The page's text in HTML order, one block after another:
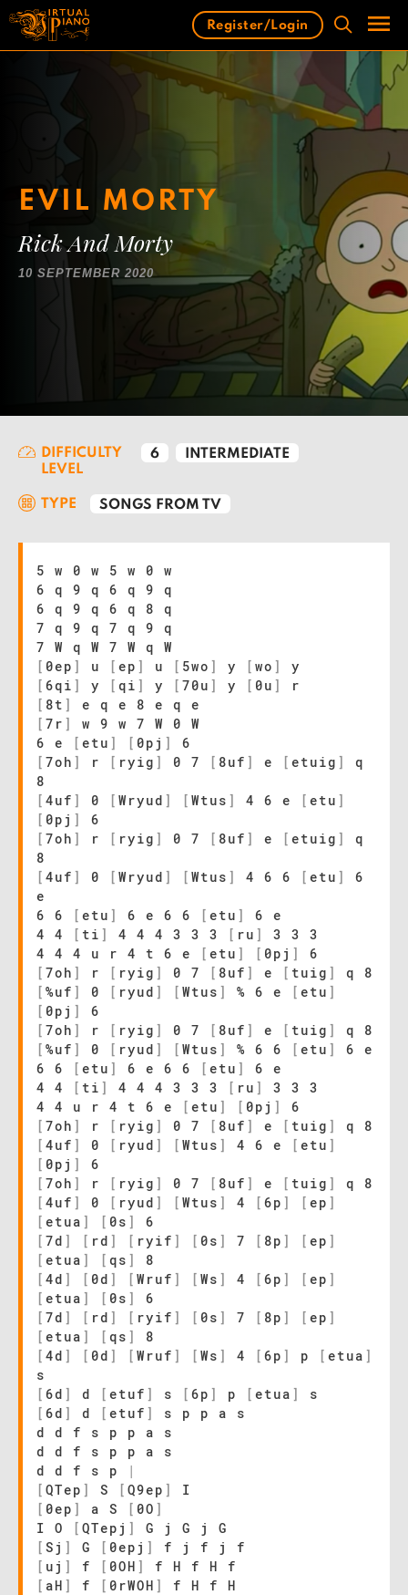
Skip
content
Menu
Register/Login
EVIL MORTY
Rick And Morty
10 SEPTEMBER 2020
DIFFICULTY
LEVEL
6 INTERMEDIATE
TYPE SONGS FROM TV
5 w 0 w 5 w 0 w
6 q 9 q 6 q 9 q
6 q 9 q 6 q 8 q
7 q 9 q 7 q 9 q
7 W q W 7 W q W
[ 0ep ] u [ ep ] u [ 5wo ] y [ wo ]
y
[ 6qi ] y [ qi ] y [ 70u ] y [ 0u ]
r
[ 8t ]
e q e 8 e q e
[ 7r ]
w 9 w 7 W 0 W
6 e
[ etu ] [ 0pj ]
6
[ 7oh ] r [ ryig ] 0 7 [ 8uf ] e [ etuig ]
q
8
[ 4uf ] 0 [ Wryud ] [ Wtus ] 4 6 e [ etu ]
[ 0pj ]
6
[ 7oh ] r [ ryig ] 0 7 [ 8uf ] e [ etuig ]
q
8
[ 4uf ] 0 [ Wryud ] [ Wtus ] 4 6 6 [ etu ]
6
e
6 6
[ etu ] 6 e 6 6 [ etu ]
6 e
4 4
[ ti ] 4 4 4 3 3 3 [ ru ]
3 3 3
4 4 4 u r 4 t 6 e
[ etu ] [ 0pj ]
6
[ 7oh ] r [ ryig ] 0 7 [ 8uf ] e [ tuig ]
q 8
[ %uf ] 0 [ ryud ] [ Wtus ] % 6 e [ etu ]
[ 0pj ]
6
[ 7oh ] r [ ryig ] 0 7 [ 8uf ] e [ tuig ]
q 8
[ %uf ] 0 [ ryud ] [ Wtus ] % 6 6 [ etu ]
6 e
6 6
[ etu ] 6 e 6 6 [ etu ]
6 e
4 4
[ ti ] 4 4 4 3 3 3 [ ru ]
3 3 3
4 4 u r 4 t 6 e
[ etu ] [ 0pj ]
6
[ 7oh ] r [ ryig ] 0 7 [ 8uf ] e [ tuig ]
q 8
[ 4uf ] 0 [ ryud ] [ Wtus ] 4 6 e [ etu ]
[ 0pj ]
6
[ 7oh ] r [ ryig ] 0 7 [ 8uf ] e [ tuig ]
q 8
[ 4uf ] 0 [ ryud ] [ Wtus ] 4 [ 6p ] [ ep ]
[ etua ] [ 0s ]
6
[ 7d ] [ rd ] [ ryif ] [ 0s ] 7 [ 8p ] [ ep ]
[ etua ] [ qs ]
8
[ 4d ] [ 0d ] [ Wruf ] [ Ws ] 4 [ 6p ] [ ep ]
[ etua ] [ 0s ]
6
[ 7d ] [ rd ] [ ryif ] [ 0s ] 7 [ 8p ] [ ep ]
[ etua ] [ qs ]
8
[ 4d ] [ 0d ] [ Wruf ] [ Ws ] 4 [ 6p ] p [ etua ]
s
[ 6d ] d [ etuf ] s [ 6p ] p [ etua ]
s
[ 6d ] d [ etuf ]
s p p a s
d d f s p p a s
d d f s p p a s
d d f s p
|
[ QTep ] S [ Q9ep ]
I
[ 0ep ] a S [ 0O ]
I O
[ QTepj ]
G j G j G
[ Sj ] G [ 0epj ]
f j f j f
[ uj ] f [ 0OH ]
f H f H f
[ aH ] f [ 0rWOH ] f H f H